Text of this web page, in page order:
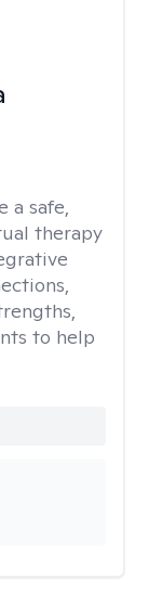
a safe,
therapy
to help